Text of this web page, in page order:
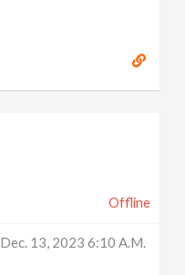
Offline
Dec. 13, 2023 6:10 A.m.